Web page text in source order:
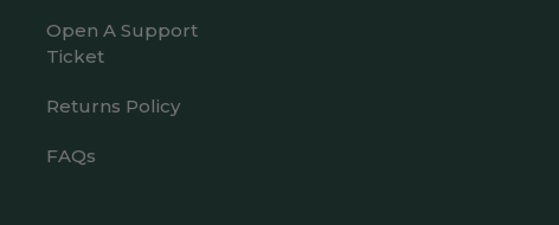
Open A Support
Ticket
Returns Policy
FAQs